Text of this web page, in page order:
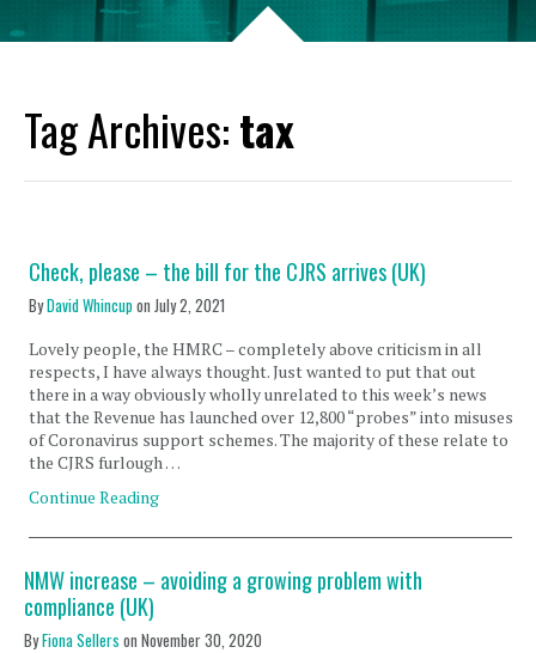
Tag Archives:tax
Check, please – the bill for the CJRS arrives (UK)
ByDavid WhincuponJuly 2, 2021
Lovely people, the HMRC – completely above criticism in all
respects, I have always thought. Just wanted to put that out
there in a way obviously wholly unrelated to this week’s news
that the Revenue has launched over 12,800 “probes” into misuses
of Coronavirus support schemes. The majority of these relate to
the CJRS furlough …
Continue Reading
NMW increase – avoiding a growing problem with
compliance (UK)
ByFiona Sellers on November 30, 2020